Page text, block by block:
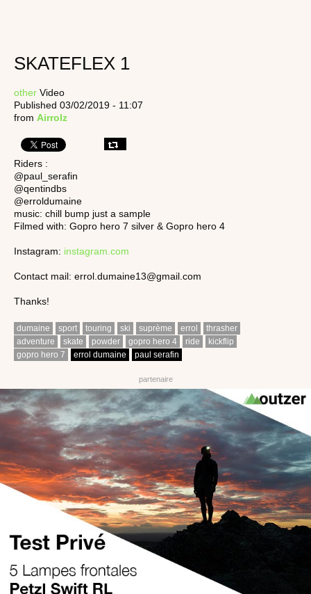
SKATEFLEX 1
other Video
Published 03/02/2019 - 11:07
from Airrolz
Riders :
@paul_serafin
@qentindbs
@erroldumaine
music: chill bump just a sample
Filmed with: Gopro hero 7 silver & Gopro hero 4
Instagram: instagram.com
Contact mail: errol.dumaine13@gmail.com
Thanks!
dumaine sport touring ski suprème errol
thrasher
adventure
skate powder gopro hero 4 ride
kickflip
gopro hero 7
errol dumaine paul serafin